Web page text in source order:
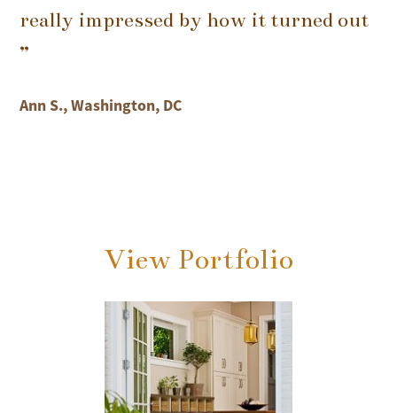
really impressed by how it turned out
”
Ann S., Washington, DC
View Portfolio